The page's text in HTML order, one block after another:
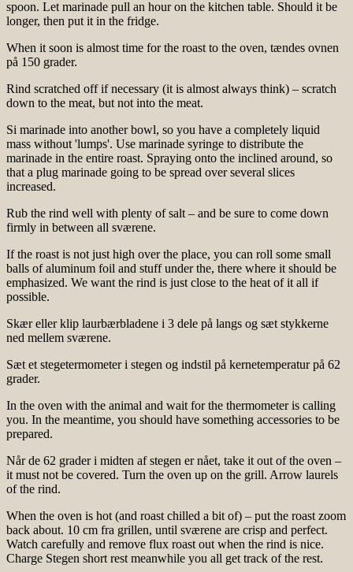
spoon. Let marinade pull an hour on the kitchen table. Should it be
longer, then put it in the fridge.
When it soon is almost time for the roast to the oven, tændes ovnen
på 150 grader.
Rind scratched off if necessary (it is almost always think) – scratch
down to the meat, but not into the meat.
Si marinade into another bowl, so you have a completely liquid
mass without 'lumps'. Use marinade syringe to distribute the
marinade in the entire roast. Spraying onto the inclined around, so
that a plug marinade going to be spread over several slices
increased.
Rub the rind well with plenty of salt – and be sure to come down
firmly in between all sværene.
If the roast is not just high over the place, you can roll some small
balls of aluminum foil and stuff under the, there where it should be
emphasized. We want the rind is just close to the heat of it all if
possible.
Skær eller klip laurbærbladene i 3 dele på langs og sæt stykkerne
ned mellem sværene.
Sæt et stegetermometer i stegen og indstil på kernetemperatur på 62
grader.
In the oven with the animal and wait for the thermometer is calling
you. In the meantime, you should have something accessories to be
prepared.
Når de 62 grader i midten af stegen er nået, take it out of the oven –
it must not be covered. Turn the oven up on the grill. Arrow laurels
of the rind.
When the oven is hot (and roast chilled a bit of) – put the roast zoom
back about. 10 cm fra grillen, until sværene are crisp and perfect.
Watch carefully and remove flux roast out when the rind is nice.
Charge Stegen short rest meanwhile you all get track of the rest.